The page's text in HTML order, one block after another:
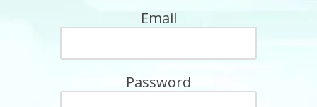
Email
Password